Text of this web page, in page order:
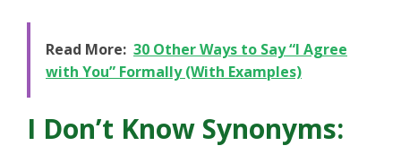
Read More: 30 Other Ways to Say “I Agree
with You” Formally (With Examples)
I Don’t Know Synonyms: